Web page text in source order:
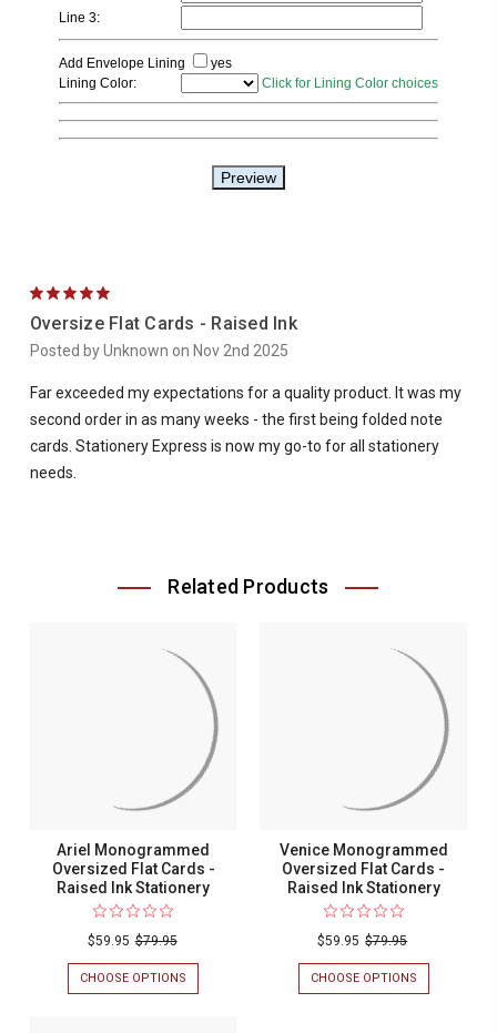
5
Oversize Flat Cards - Raised Ink
Posted by Unknown on Nov 2nd 2025
Far exceeded my expectations for a quality product. It was my
second order in as many weeks - the first being folded note
cards. Stationery Express is now my go-to for all stationery
needs.
Related Products
Ariel Monogrammed
Oversized Flat Cards -
Raised Ink Stationery
$59.95 $79.95
CHOOSE OPTIONS
ARIEL
Venice Monogrammed
Oversized Flat Cards -
Raised Ink Stationery
$59.95 $79.95
CHOOSE OPTIONS
VENICE